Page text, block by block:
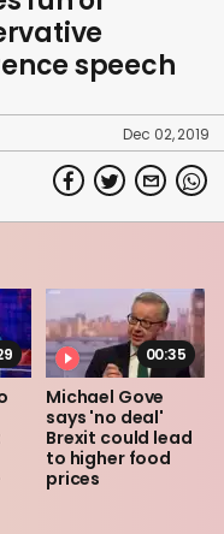
speech
Dec 02, 2019
00:35
Michael Gove
says 'no deal'
Brexit could lead
to higher food
prices